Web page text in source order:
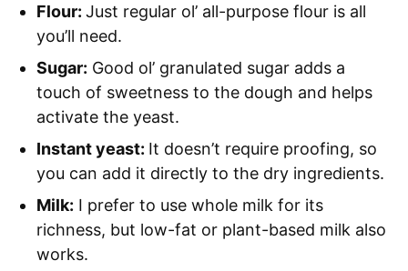
Flour: Just regular ol’ all-purpose flour is all
you’ll need.
Sugar: Good ol’ granulated sugar adds a
touch of sweetness to the dough and helps
activate the yeast.
Instant yeast: It doesn’t require proofing, so
you can add it directly to the dry ingredients.
Milk: I prefer to use whole milk for its
richness, but low-fat or plant-based milk also
works.